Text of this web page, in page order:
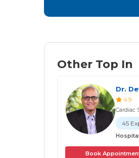
Other Top In
Dr.
4.9
Cardiac
45
Hospital
Book